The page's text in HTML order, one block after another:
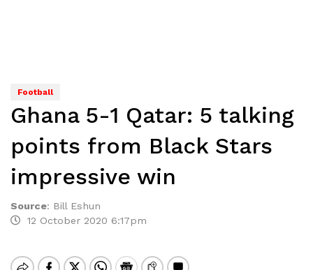
Football
Ghana 5-1 Qatar: 5 talking
points from Black Stars
impressive win
Source: Bill Eshun
12 October 2020 6:17pm